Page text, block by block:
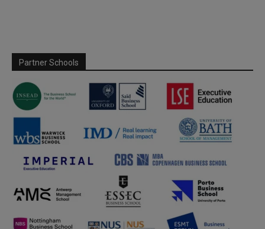
Partner Schools